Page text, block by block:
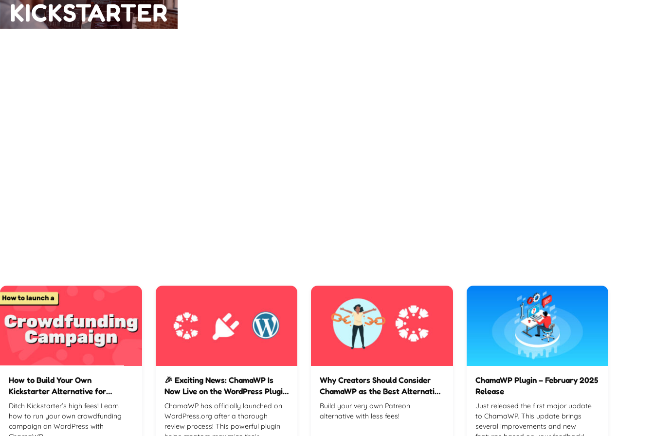
KICKSTARTER
How to Build Your Own
Kickstarter Alternative for
Crowdfunding Campaigns
Ditch Kickstarter’s high fees! Learn
how to run your own crowdfunding
campaign on WordPress with
🎉 Exciting News: ChamaWP Is
Now Live on the WordPress Plugin
Directory! 🚀
ChamaWP has officially launched on
WordPress.org after a thorough
review process! This powerful plugin
Why Creators Should Consider
ChamaWP as the Best Alternative
to Patreon
Build your very own Patreon
alternative with less fees!
ChamaWP Plugin – February 2025
Release
Just released the first major update
to ChamaWP. This update brings
several improvements and new